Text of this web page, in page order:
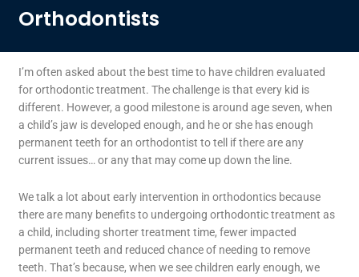
Orthodontists
I’m often asked about the best time to have children evaluated
for orthodontic treatment. The challenge is that every kid is
different. However, a good milestone is around age seven, when
a child’s jaw is developed enough, and he or she has enough
permanent teeth for an orthodontist to tell if there are any
current issues… or any that may come up down the line.
We talk a lot about early intervention in orthodontics because
there are many benefits to undergoing orthodontic treatment as
a child, including shorter treatment time, fewer impacted
permanent teeth and reduced chance of needing to remove
teeth. That’s because, when we see children early enough, we